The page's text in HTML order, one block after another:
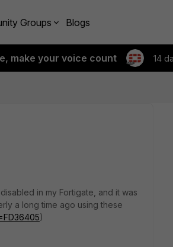
Groups Blogs
make your voice count 14
in my Fortigate, and it was
a long time ago using these
)